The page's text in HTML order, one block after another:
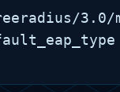
3.0/